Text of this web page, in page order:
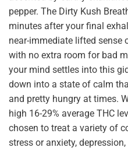
pepper. The Dirty Kush
minutes after your final
near-immediate lifted sense
with no extra room for bad
your mind settles into this
down into a state of calm
and pretty hungry at times.
high 16-29% average THC
chosen to treat a variety of
stress or anxiety,